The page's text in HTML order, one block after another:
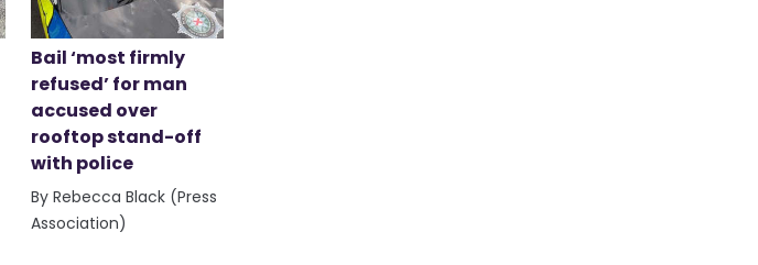
Bail ‘most firmly
refused’ for man
accused over
rooftop stand-off
with police
By Rebecca Black (Press
Association)